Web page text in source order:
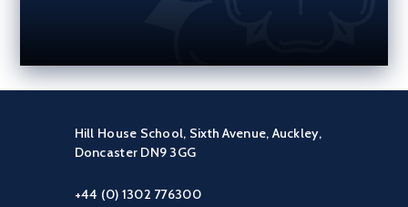
Hill House School, Sixth Avenue, Auckley,
Doncaster DN9 3GG
+44 (0) 1302 776300